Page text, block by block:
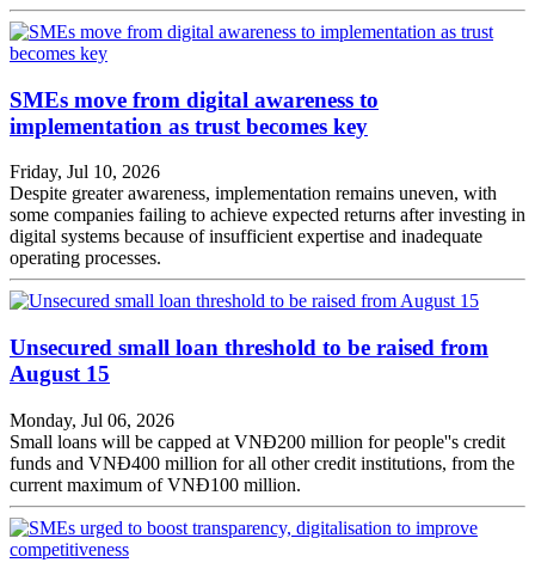
SMEs move from digital awareness to
implementation as trust becomes key
Friday, Jul 10, 2026
Despite greater awareness, implementation remains uneven, with
some companies failing to achieve expected returns after investing in
digital systems because of insufficient expertise and inadequate
operating processes.
Unsecured small loan threshold to be raised from
August 15
Monday, Jul 06, 2026
Small loans will be capped at VNĐ200 million for people''s credit
funds and VNĐ400 million for all other credit institutions, from the
current maximum of VNĐ100 million.